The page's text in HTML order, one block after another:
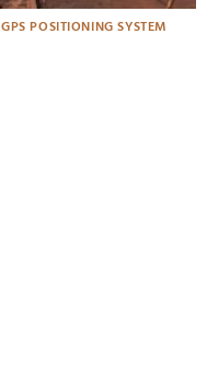
GPS POSITIONING SYSTEM